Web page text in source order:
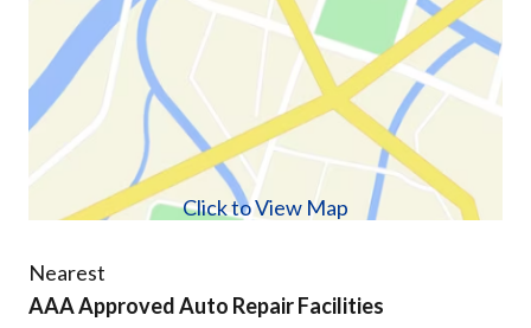
Click to View Map
Nearest
AAA Approved Auto Repair Facilities